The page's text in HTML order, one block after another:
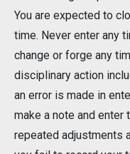
You are expected to
time. Never enter any
change or forge any
disciplinary action
an error is made in
make a note and enter
repeated adjustments